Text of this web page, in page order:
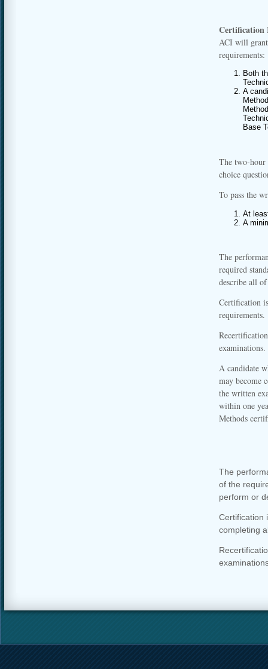
Certification
ACI will
requirements:
Both
A
Base
The two-hour
choice
To pass the
At
A
The
required
describe all
Certification
requirements.
examinations.
A candidate
may become
the written
within one
Methods
The
of the
perform or
Certification
completing